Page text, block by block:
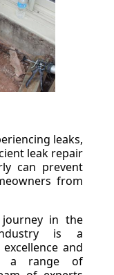
leaks,
leak repair
can prevent
from
journey in the
is a
and
a range of